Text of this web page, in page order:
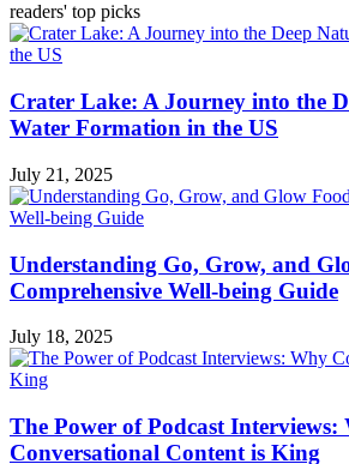
readers' top picks
Crater Lake: A Journey into the
Water Formation in the US
July 21, 2025
Understanding Go, Grow, and
Comprehensive Well-being Guide
July 18, 2025
The Power of Podcast Interviews:
Conversational Content is King